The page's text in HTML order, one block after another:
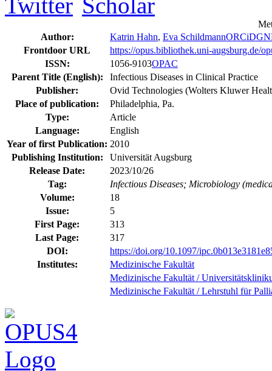
Author:
Katrin Hahn, Eva SchildmannORCiD
Frontdoor URL
https://opus.bibliothek.uni-augsburg.de/
ISSN:
1056-9103OPAC
Parent Title (English):
Infectious Diseases in Clinical Practice
Publisher:
Ovid Technologies (Wolters Kluwer
Place of publication:
Philadelphia, Pa.
Type:
Article
Language:
English
Year of first Publication: 2010
Publishing Institution:
Universität Augsburg
Release Date:
2023/10/26
Tag:
Infectious Diseases; Microbiology
Volume:
18
Issue:
5
First Page:
313
Last Page:
317
DOI:
https://doi.org/10.1097/
Institutes:
Medizinische Fakultät
Medizinische Fakultät /
Medizinische Fakultät / Lehrstuhl für